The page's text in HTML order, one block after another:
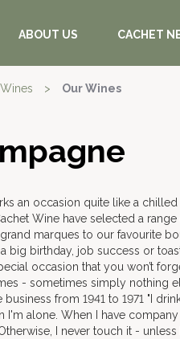
ABOUT US CACHET
Wines > Our Wines
an occasion quite like a
Wine have selected a
marques to our favourite
big birthday, job success or
occasion that you won’t
- sometimes simply nothing
business from 1941 to 1971 "I
I'm alone. When I have
I never touch it - unless